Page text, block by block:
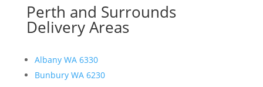
Perth and Surrounds
Delivery Areas
Albany WA 6330
Bunbury WA 6230